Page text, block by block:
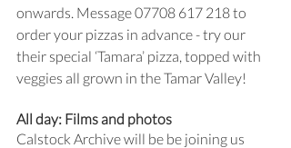
onwards. Message 07708 617 218 to
order your pizzas in advance - try our
their special ‘Tamara’ pizza, topped with
veggies all grown in the Tamar Valley!
All day: Films and photos
Calstock Archive will be be joining us